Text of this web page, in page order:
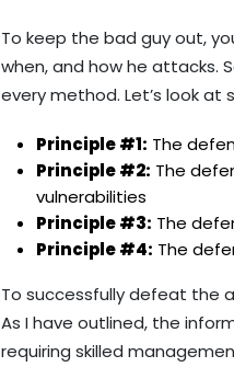
To keep the bad guy out,
when, and how he attacks.
every method. Let’s look
Principle #1: The
Principle #2: The
vulnerabilities
Principle #3: The
Principle #4: The
To successfully defeat the
As I have outlined, the
requiring skilled